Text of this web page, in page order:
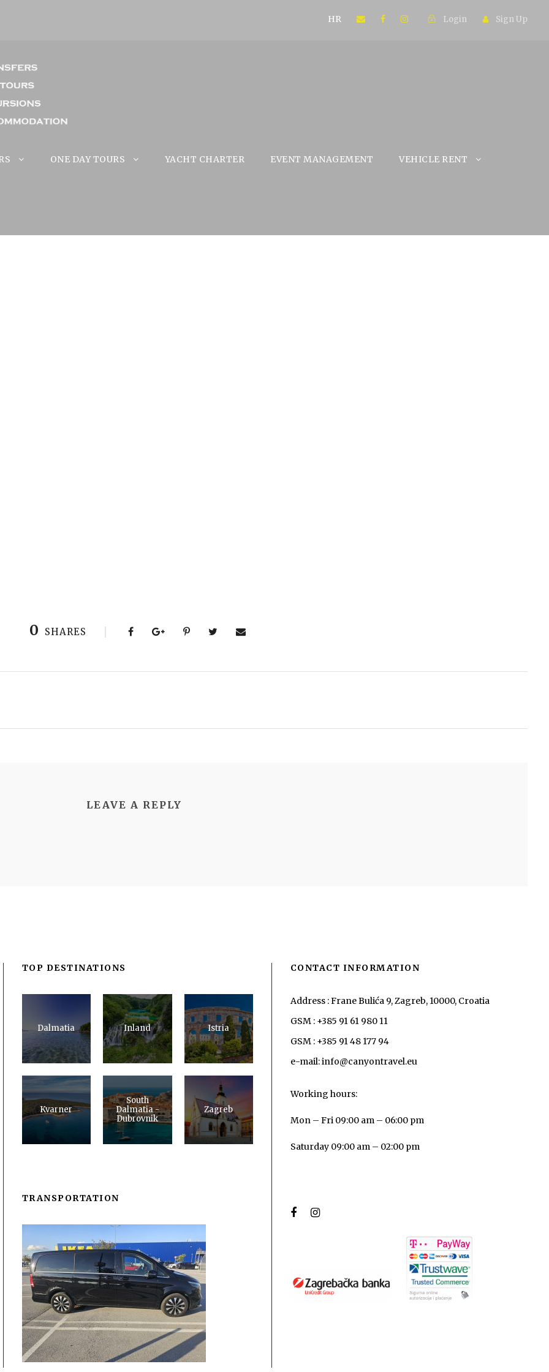
HR Login Sign Up
ONE DAY TOURS YACHT CHARTER EVENT MANAGEMENT VEHICLE RENT
0 SHARES
LEAVE A REPLY
TOP DESTINATIONS
Dalmatia Inland Istria
Kvarner
South
Dalmatia -
Dubrovnik
Zagreb
TRANSPORTATION
CONTACT INFORMATION
Address : Frane Bulića 9, Zagreb, 10000, Croatia
GSM : +385 91 61 980 11
GSM : +385 91 48 177 94
e-mail: info@canyontravel.eu
Working hours:
Mon – Fri 09:00 am – 06:00 pm
Saturday 09:00 am – 02:00 pm